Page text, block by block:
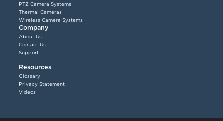
PTZ Camera Systems
Thermal Cameras
Wireless Camera Systems
Company
About Us
Contact Us
Support
Resources
Glossary
Privacy Statement
Videos